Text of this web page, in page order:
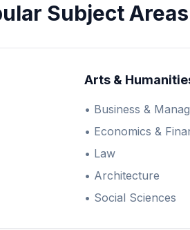
Subject Areas
Arts &
• Business &
• Economics &
• Law
• Architecture
• Social Sciences